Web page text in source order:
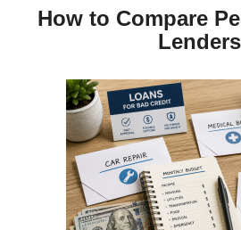
How to Compare
Lenders